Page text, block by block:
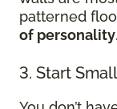
patterned
of personality.
3. Start